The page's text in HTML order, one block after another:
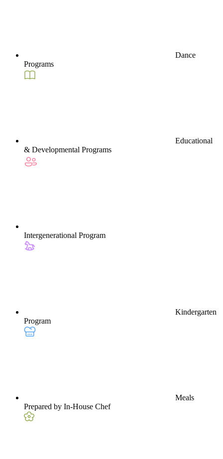
Dance
Programs
Educational
& Developmental Programs
Intergenerational Program
Kindergarten
Program
Meals
Prepared by In-House Chef